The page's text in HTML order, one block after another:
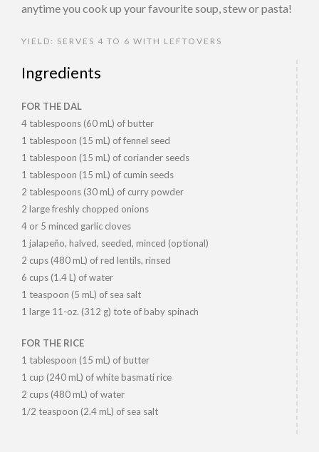
anytime you cook up your favourite soup, stew or pasta!
YIELD: SERVES 4 TO 6 WITH LEFTOVERS
Ingredients
FOR THE DAL
4 tablespoons (60 mL) of butter
1 tablespoon (15 mL) of fennel seed
1 tablespoon (15 mL) of coriander seeds
1 tablespoon (15 mL) of cumin seeds
2 tablespoons (30 mL) of curry powder
2 large freshly chopped onions
4 or 5 minced garlic cloves
1 jalapeño, halved, seeded, minced (optional)
2 cups (480 mL) of red lentils, rinsed
6 cups (1.4 L) of water
1 teaspoon (5 mL) of sea salt
1 large 11-oz. (312 g) tote of baby spinach
FOR THE RICE
1 tablespoon (15 mL) of butter
1 cup (240 mL) of white basmati rice
2 cups (480 mL) of water
1/2 teaspoon (2.4 mL) of sea salt